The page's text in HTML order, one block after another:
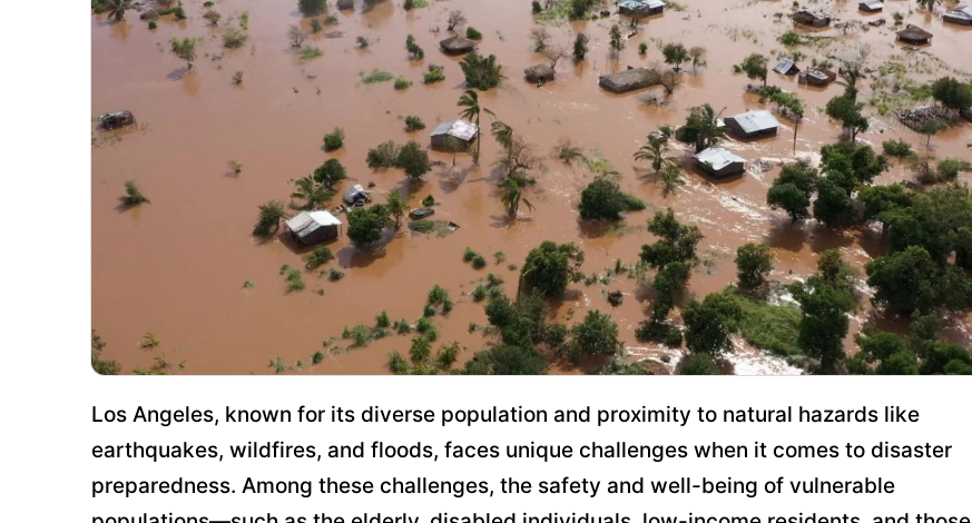
Los Angeles, known for its diverse population and proximity to natural hazards like
earthquakes, wildfires, and floods, faces unique challenges when it comes to disaster
preparedness. Among these challenges, the safety and well-being of vulnerable